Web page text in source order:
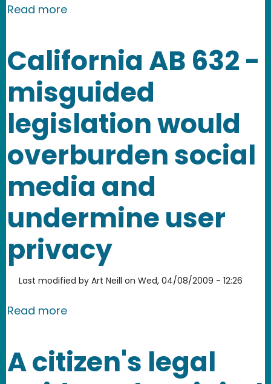
Read moreabout Ninth Circuit Amends Barnes
California AB 632 -
misguided
legislation would
overburden social
media and
undermine user
privacy
Last modified by Art Neill on Wed, 04/08/2009 - 12:26
Read moreabout California AB 632 -
A citizen's legal